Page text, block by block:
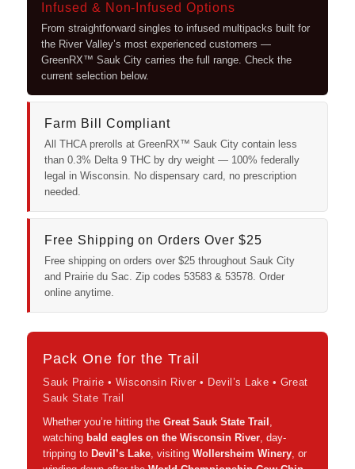
Infused & Non-Infused Options
From straightforward singles to infused multipacks built for
the River Valley’s most experienced customers —
GreenRX™ Sauk City carries the full range. Check the
current selection below.
Farm Bill Compliant
All THCA prerolls at GreenRX™ Sauk City contain less
than 0.3% Delta 9 THC by dry weight — 100% federally
legal in Wisconsin. No dispensary card, no prescription
needed.
Free Shipping on Orders Over $25
Free shipping on orders over $25 throughout Sauk City
and Prairie du Sac. Zip codes 53583 & 53578. Order
online anytime.
Pack One for the Trail
Sauk Prairie • Wisconsin River • Devil’s Lake • Great
Sauk State Trail
Whether you’re hitting the Great Sauk State Trail ,
watching bald eagles on the Wisconsin River, day-
tripping to Devil’s Lake, visiting Wollersheim Winery, or